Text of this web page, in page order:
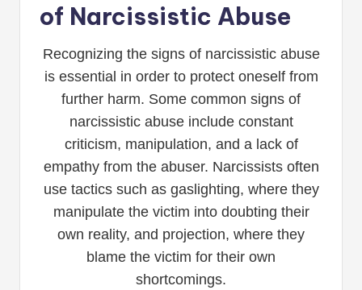
of Narcissistic Abuse
Recognizing the signs of narcissistic abuse
is essential in order to protect oneself from
further harm. Some common signs of
narcissistic abuse include constant
criticism, manipulation, and a lack of
empathy from the abuser. Narcissists often
use tactics such as gaslighting, where they
manipulate the victim into doubting their
own reality, and projection, where they
blame the victim for their own
shortcomings.